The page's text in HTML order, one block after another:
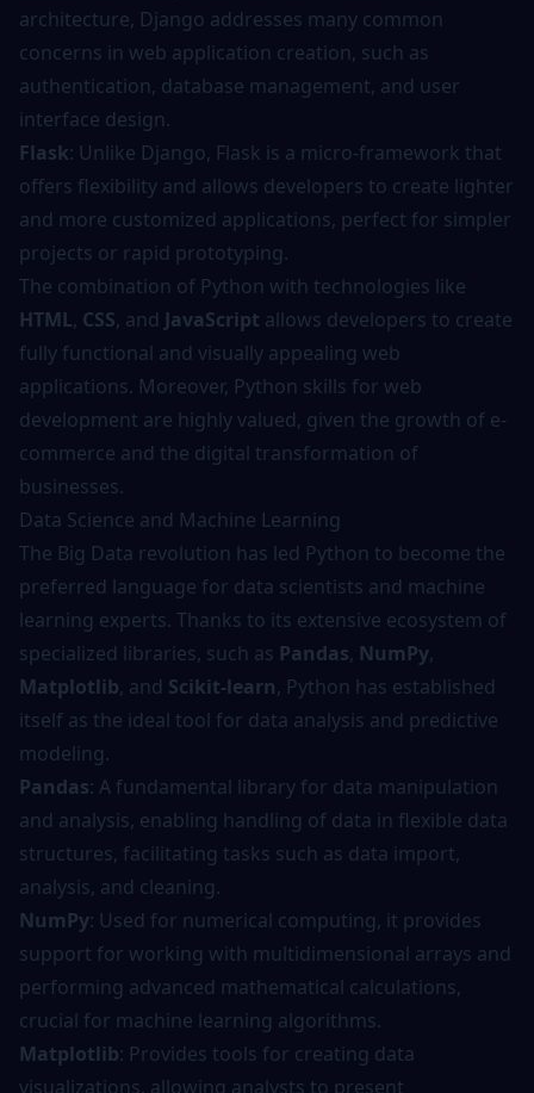
architecture, Django addresses many common
concerns in web application creation, such as
authentication, database management, and user
interface design.
Flask: Unlike Django, Flask is a micro-framework that
offers flexibility and allows developers to create lighter
and more customized applications, perfect for simpler
projects or rapid prototyping.
The combination of Python with technologies like
HTML, CSS, and JavaScript allows developers to create
fully functional and visually appealing web
applications. Moreover, Python skills for web
development are highly valued, given the growth of e-
commerce and the digital transformation of
businesses.
Data Science and Machine Learning
The Big Data revolution has led Python to become the
preferred language for data scientists and machine
learning experts. Thanks to its extensive ecosystem of
specialized libraries, such as Pandas, NumPy,
Matplotlib, and Scikit-learn, Python has established
itself as the ideal tool for data analysis and predictive
modeling.
Pandas: A fundamental library for data manipulation
and analysis, enabling handling of data in flexible data
structures, facilitating tasks such as data import,
analysis, and cleaning.
NumPy: Used for numerical computing, it provides
support for working with multidimensional arrays and
performing advanced mathematical calculations,
crucial for machine learning algorithms.
Matplotlib: Provides tools for creating data
visualizations, allowing analysts to present